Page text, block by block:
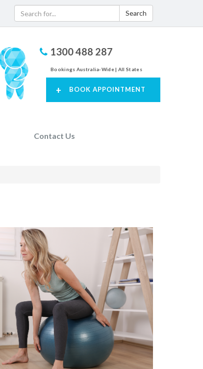
Search
1300 488 287
Bookings Australia-Wide | All States
+ BOOK APPOINTMENT
Contact Us